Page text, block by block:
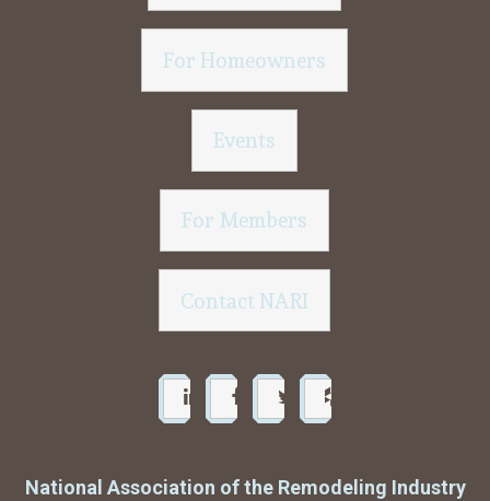
For Homeowners
Events
For Members
Contact NARI
National Association of the Remodeling Industry